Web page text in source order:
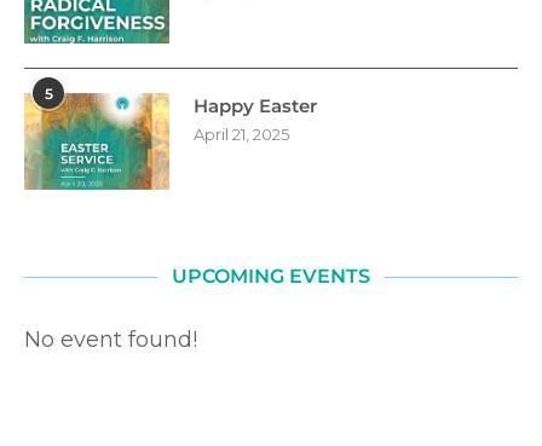
5
Happy Easter
April 21, 2025
UPCOMING EVENTS
No event found!